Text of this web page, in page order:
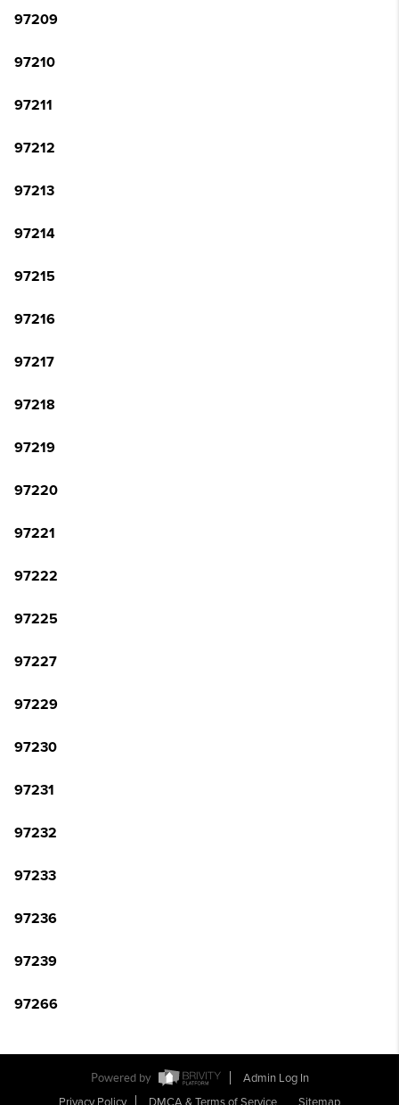
97209
97210
97211
97212
97213
97214
97215
97216
97217
97218
97219
97220
97221
97222
97225
97227
97229
97230
97231
97232
97233
97236
97239
97266
Powered by
Admin Log In